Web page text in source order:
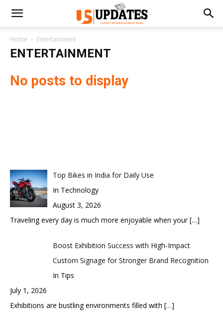
Home Entertainment
ENTERTAINMENT
No posts to display
Top Bikes in India for Daily Use
In Technology
August 3, 2026
Traveling every day is much more enjoyable when your[…]
Boost Exhibition Success with High-Impact
Custom Signage for Stronger Brand Recognition
In Tips
July 1, 2026
Exhibitions are bustling environments filled with […]